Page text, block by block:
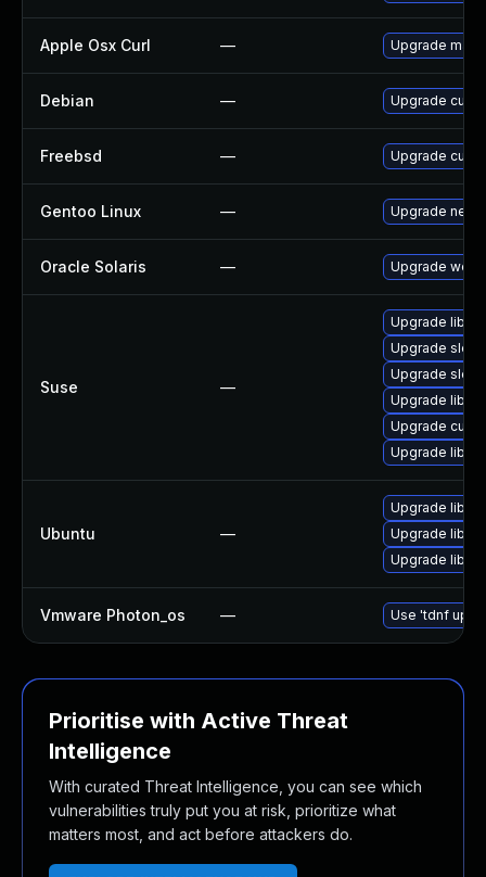
Apple Osx Curl — Upgrade
Debian — Upgrade curl
Freebsd — Upgrade curl
Gentoo Linux — Upgrade net-
Oracle Solaris — Upgrade web/
Suse —
Upgrade
Upgrade
Upgrade
Upgrade
Upgrade curl
Upgrade
Ubuntu —
Upgrade
Upgrade
Upgrade
Vmware Photon_os — Use 'tdnf
Prioritise with Active Threat
Intelligence
With curated Threat Intelligence, you can see which
vulnerabilities truly put you at risk, prioritize what
matters most, and act before attackers do.